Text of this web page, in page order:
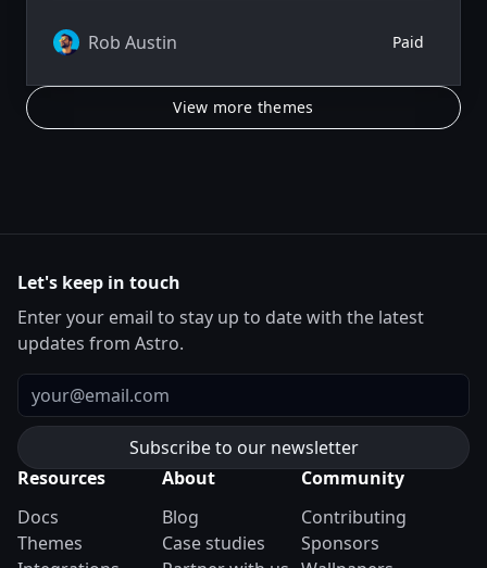
Rob Austin Paid
View more themes
Let's keep in touch
Enter your email to stay up to date with the latest
updates from Astro.
Email
Resources
Docs
Themes
About
Blog
Case studies
Community
Contributing
Sponsors